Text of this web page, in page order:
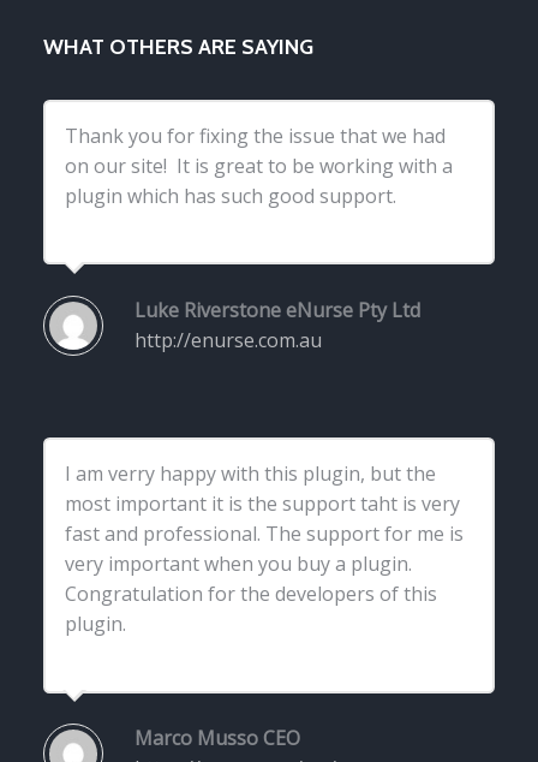
WHAT OTHERS ARE SAYING
Thank you for fixing the issue that we had
on our site! It is great to be working with a
plugin which has such good support.
Luke Riverstone eNurse Pty Ltd
http://enurse.com.au
I am verry happy with this plugin, but the
most important it is the support taht is very
fast and professional. The support for me is
very important when you buy a plugin.
Congratulation for the developers of this
plugin.
Marco MussoCEO